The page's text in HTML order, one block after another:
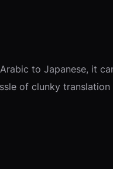
to Japanese, it
of clunky translation